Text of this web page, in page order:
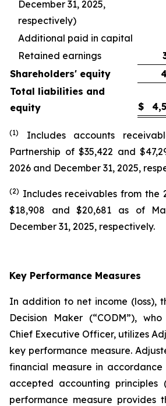
December 31, 2025,
respectively)
Additional paid in capital
Retained earnings
Shareholders' equity
Total liabilities and
equity
$
(1)
Includes accounts
Partnership of $35,422 and
2026 and December 31, 2025,
(2) Includes receivables from the
$18,908 and $20,681 as of
December 31, 2025, respectively.
Key Performance Measures
In addition to net income (loss),
Decision Maker (“CODM”),
Chief Executive Officer, utilizes
key performance measure.
financial measure in accordance
accepted accounting principles
performance measure provides